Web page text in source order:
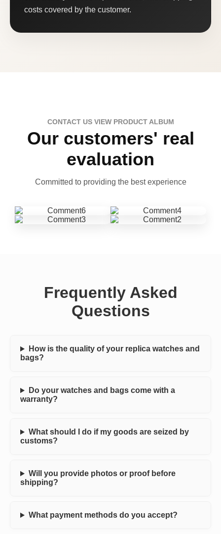
costs covered by the customer.
CONTACT US VIEW PRODUCT ALBUM
Our customers' real
evaluation
Committed to providing the best experience
Frequently Asked
Questions
How is the quality of your replica watches and
bags?
Do your watches and bags come with a
warranty?
What should I do if my goods are seized by
customs?
Will you provide photos or proof before
shipping?
What payment methods do you accept?